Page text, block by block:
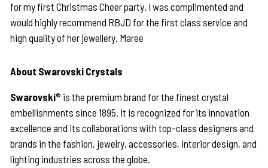
for my first Christmas Cheer party. I was complimented and
would highly recommend RBJD for the first class service and
high quality of her jewellery. Maree
About Swarovski Crystals
Swarovski® is the premium brand for the finest crystal
embellishments since 1895. It is recognized for its innovation
excellence and its collaborations with top-class designers and
brands in the fashion, jewelry, accessories, interior design, and
lighting industries across the globe.